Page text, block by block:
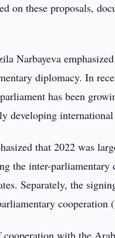
on these proposals,
Narbayeva
diplomacy. In
has been
developing
that 2022 was
the inter-
Separately, the
cooperation
with the